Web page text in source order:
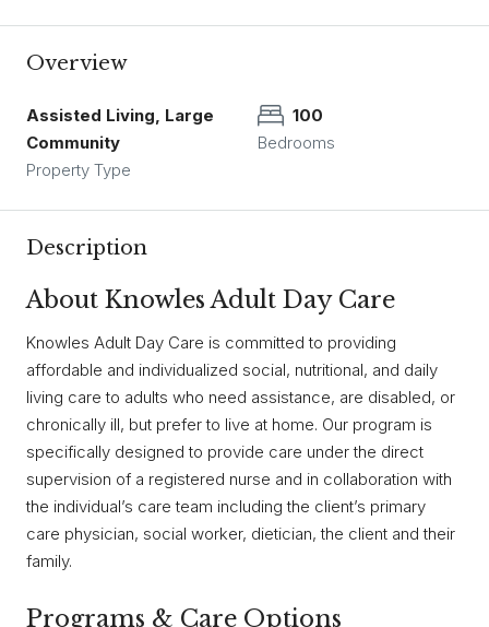
Overview
Assisted Living, Large
Community
Property Type
100
Bedrooms
Description
About Knowles Adult Day Care
Knowles Adult Day Care is committed to providing
affordable and individualized social, nutritional, and daily
living care to adults who need assistance, are disabled, or
chronically ill, but prefer to live at home. Our program is
specifically designed to provide care under the direct
supervision of a registered nurse and in collaboration with
the individual’s care team including the client’s primary
care physician, social worker, dietician, the client and their
family.
Programs & Care Options